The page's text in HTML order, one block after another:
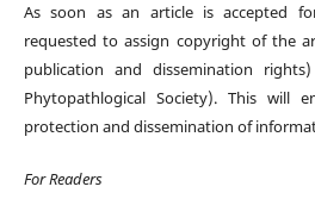
As soon as an article is accepted
requested to assign copyright of the
publication and dissemination
Phytopathlogical Society). This will
protection and dissemination of
For Readers